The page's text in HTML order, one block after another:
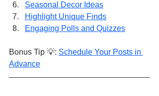
Seasonal Decor Ideas
Highlight Unique Finds
Engaging Polls and Quizzes
Bonus Tip 💡: Schedule Your Posts in
Advance